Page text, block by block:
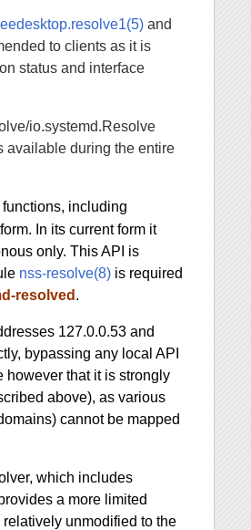
and
to clients as it is
status and interface
io.systemd.Resolve
available during the entire
including
In its current form it
only. This API is
nss-resolve(8) is required
resolved .
127.0.0.53 and
bypassing any local API
however that it is strongly
above), as various
cannot be mapped
which includes
a more limited
unmodified to the